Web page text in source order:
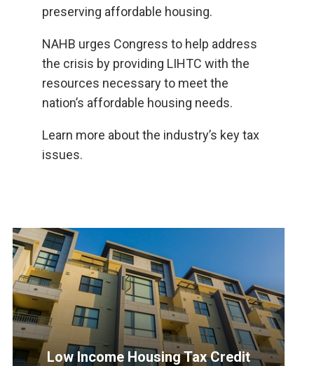
preserving affordable housing.
NAHB urges Congress to help address
the crisis by providing LIHTC with the
resources necessary to meet the
nation’s affordable housing needs.
Learn more about the industry’s key tax
issues.
Low Income Housing Tax Credit